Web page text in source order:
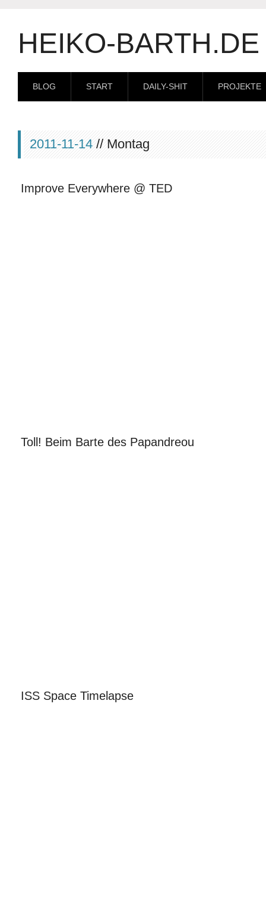
HEIKO-BARTH.DE
BLOG START DAILY-SHIT PROJEKTE
2011-11-14 // Montag
Improve Everywhere @ TED
Toll! Beim Barte des Papandreou
ISS Space Timelapse